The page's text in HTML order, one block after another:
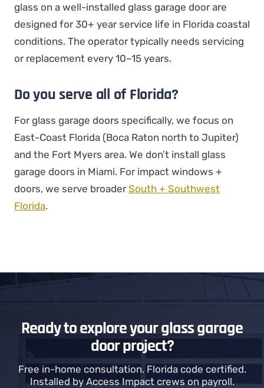
glass on a well-installed glass garage door are
designed for 30+ year service life in Florida coastal
conditions. The operator typically needs servicing
or replacement every 10–15 years.
Do you serve all of Florida?
For glass garage doors specifically, we focus on
East-Coast Florida (Boca Raton north to Jupiter)
and the Fort Myers area. We don’t install glass
garage doors in Miami. For impact windows +
doors, we serve broaderSouth + Southwest
Florida.
Ready to explore your glass garage
door project?
Free in-home consultation. Florida code certified.
Installed by Access Impact crews on payroll.